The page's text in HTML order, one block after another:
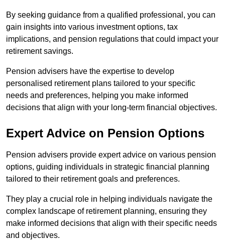
By seeking guidance from a qualified professional, you can
gain insights into various investment options, tax
implications, and pension regulations that could impact your
retirement savings.
Pension advisers have the expertise to develop
personalised retirement plans tailored to your specific
needs and preferences, helping you make informed
decisions that align with your long-term financial objectives.
Expert Advice on Pension Options
Pension advisers provide expert advice on various pension
options, guiding individuals in strategic financial planning
tailored to their retirement goals and preferences.
They play a crucial role in helping individuals navigate the
complex landscape of retirement planning, ensuring they
make informed decisions that align with their specific needs
and objectives.